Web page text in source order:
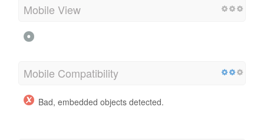
Mobile View
Mobile Compatibility
Bad, embedded objects detected.